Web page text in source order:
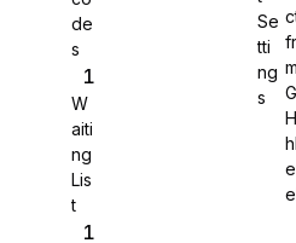
WS Forms
WooCommerce
de
s
W
aiti
ng
Lis
t
Se
tti
ng
s
m
el